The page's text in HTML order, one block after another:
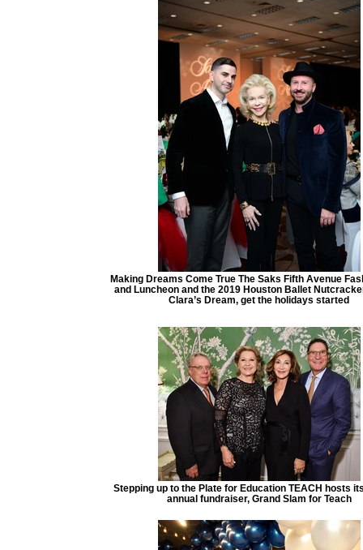
Making Dreams Come True The Saks Fifth Avenue
and Luncheon and the 2019 Houston Ballet
Clara’s Dream, get the holidays started
Stepping up to the Plate for Education TEACH hosts
annual fundraiser, Grand Slam for Teach